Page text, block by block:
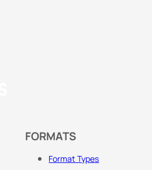
FORMATS
Format Types